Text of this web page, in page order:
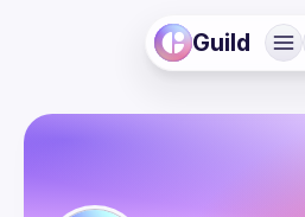
Guild